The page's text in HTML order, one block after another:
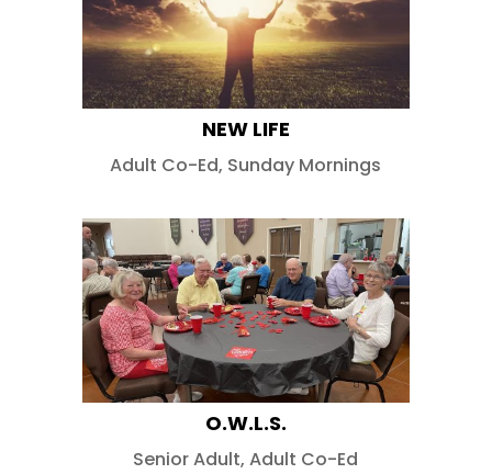
NEW LIFE
Adult Co-Ed, Sunday Mornings
O.W.L.S.
Senior Adult,Adult Co-Ed